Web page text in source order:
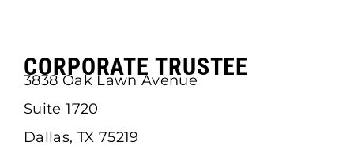
CORPORATE TRUSTEE
3838 Oak Lawn Avenue
Suite 1720
Dallas, TX 75219